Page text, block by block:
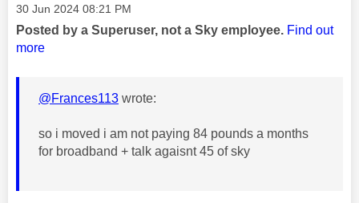
Message posted on
‎30 Jun 2024 08:21 PM
Posted by a Superuser, not a Sky employee. Find out
more
@Frances113 wrote:
so i moved i am not paying 84 pounds a months
for broadband + talk agaisnt 45 of sky